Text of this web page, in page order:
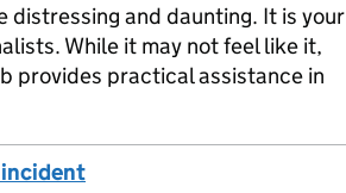
distressing and daunting. It is your
While it may not feel like it,
provides practical assistance in